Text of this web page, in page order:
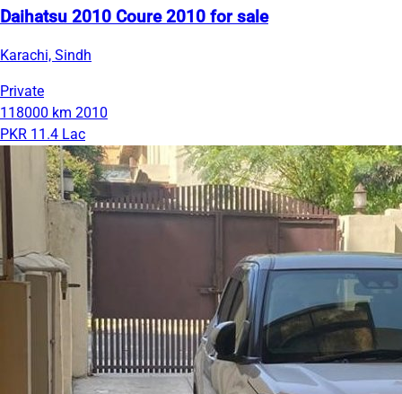
Daihatsu 2010 Coure 2010 for sale
Karachi, Sindh
Private
118000 km 2010
PKR 11.4 Lac